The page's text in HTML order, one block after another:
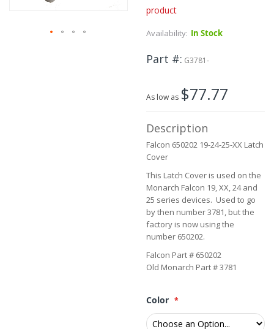
product
Availability: In Stock
Part # G3781-
As low as $77.77
Description
Falcon 650202 19-24-25-XX Latch
Cover
This Latch Cover is used on the
Monarch Falcon 19, XX, 24 and
25 series devices. Used to go
by then number 3781, but the
factory is now using the
number 650202.
Falcon Part # 650202
Old Monarch Part # 3781
Color